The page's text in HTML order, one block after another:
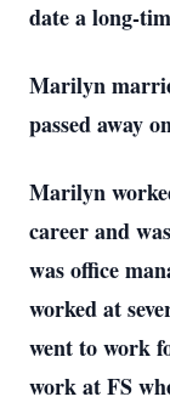
date a long-
Marilyn
passed away
Marilyn
career and
was office
worked at
went to work
work at FS